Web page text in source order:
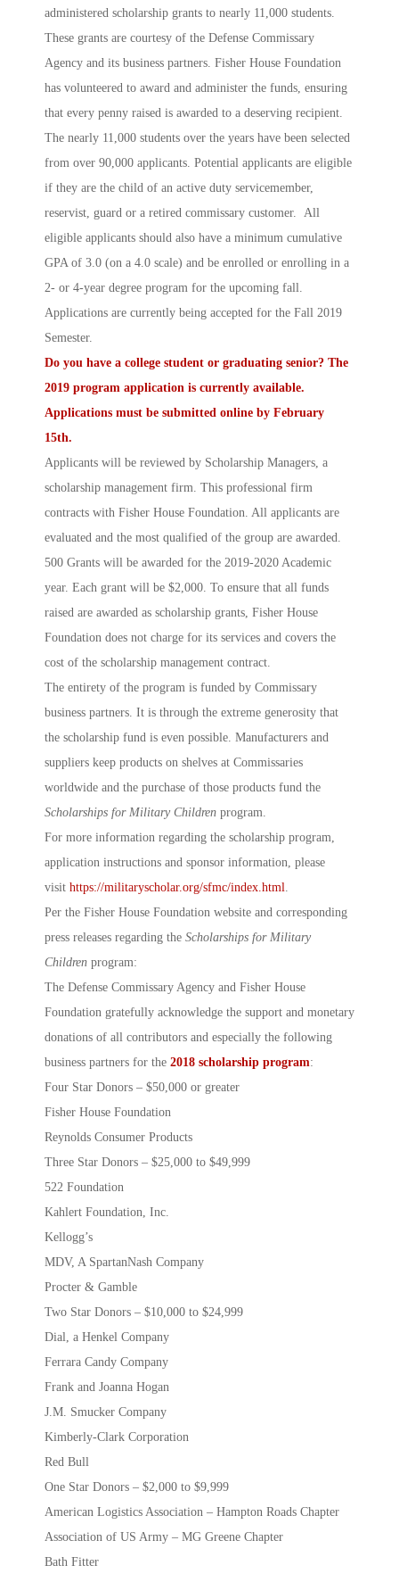
administered scholarship grants to nearly 11,000 students.
These grants are courtesy of the Defense Commissary
Agency and its business partners. Fisher House Foundation
has volunteered to award and administer the funds, ensuring
that every penny raised is awarded to a deserving recipient.
The nearly 11,000 students over the years have been selected
from over 90,000 applicants. Potential applicants are eligible
if they are the child of an active duty servicemember,
reservist, guard or a retired commissary customer. All
eligible applicants should also have a minimum cumulative
GPA of 3.0 (on a 4.0 scale) and be enrolled or enrolling in a
2- or 4-year degree program for the upcoming fall.
Applications are currently being accepted for the Fall 2019
Semester.
Do you have a college student or graduating senior? The
2019 program application is currently available.
Applications must be submitted online by February
15th.
Applicants will be reviewed by Scholarship Managers , a
scholarship management firm. This professional firm
contracts with Fisher House Foundation. All applicants are
evaluated and the most qualified of the group are awarded.
500 Grants will be awarded for the 2019-2020 Academic
year. Each grant will be $2,000. To ensure that all funds
raised are awarded as scholarship grants, Fisher House
Foundation does not charge for its services and covers the
cost of the scholarship management contract.
The entirety of the program is funded by Commissary
business partners. It is through the extreme generosity that
the scholarship fund is even possible. Manufacturers and
suppliers keep products on shelves at Commissaries
worldwide and the purchase of those products fund the
Scholarships for Military Children program.
For more information regarding the scholarship program,
application instructions and sponsor information, please
visit https://militaryscholar.org/sfmc/index.html
Per the Fisher House Foundation website and corresponding
press releases regarding the Scholarships for Military
Children program:
The Defense Commissary Agency and Fisher House
Foundation gratefully acknowledge the support and monetary
donations of all contributors and especially the following
business partners for the 2018 scholarship program:
Four Star Donors – $50,000 or greater
Fisher House Foundation
Reynolds Consumer Products
Three Star Donors – $25,000 to $49,999
522 Foundation
Kahlert Foundation, Inc.
Kellogg’s
MDV, A SpartanNash Company
Procter & Gamble
Two Star Donors – $10,000 to $24,999
Dial, a Henkel Company
Ferrara Candy Company
Frank and Joanna Hogan
J.M. Smucker Company
Kimberly-Clark Corporation
Red Bull
One Star Donors – $2,000 to $9,999
American Logistics Association – Hampton Roads Chapter
Association of US Army – MG Greene Chapter
Bath Fitter